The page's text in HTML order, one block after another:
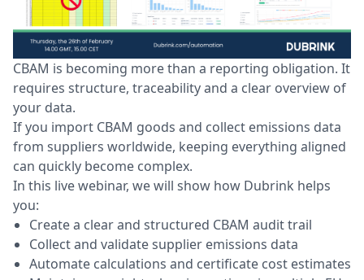
CBAM is becoming more than a reporting obligation. It
requires structure, traceability and a clear overview of
your data.
If you import CBAM goods and collect emissions data
from suppliers worldwide, keeping everything aligned
can quickly become complex.
In this live webinar, we will show how Dubrink helps
you:
Create a clear and structured CBAM audit trail
Collect and validate supplier emissions data
Automate calculations and certificate cost estimates